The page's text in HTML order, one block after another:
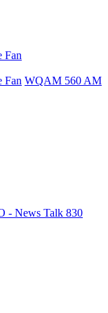
Fan
Fan WQAM 560 AM
- News Talk 830